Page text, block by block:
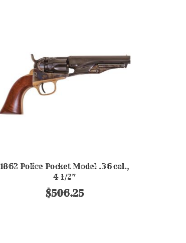
1862 Police Pocket Model .36 cal.,
4 1/2"
$506.25